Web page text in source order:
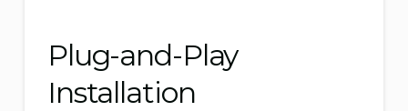
Plug-and-Play
Installation